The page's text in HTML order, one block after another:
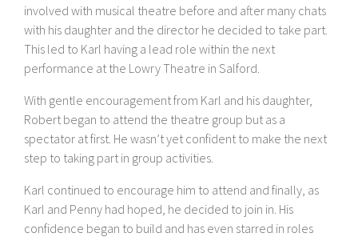
involved with musical theatre before and after many chats
with his daughter and the director he decided to take part.
This led to Karl having a lead role within the next
performance at the Lowry Theatre in Salford.
With gentle encouragement from Karl and his daughter,
Robert began to attend the theatre group but as a
spectator at first. He wasn’t yet confident to make the next
step to taking part in group activities.
Karl continued to encourage him to attend and finally, as
Karl and Penny had hoped, he decided to join in. His
confidence began to build and has even starred in roles